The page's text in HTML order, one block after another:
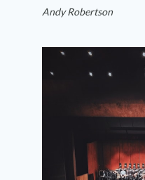
Andy Robertson